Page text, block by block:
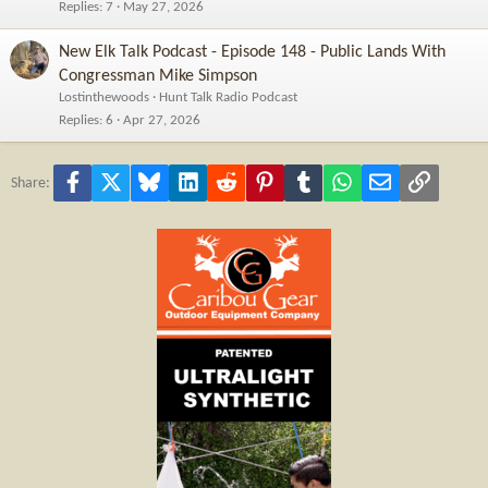
Replies 7 May 27, 2026
New Elk Talk Podcast - Episode 148 - Public Lands With
Congressman Mike Simpson
Lostinthewoods
Hunt Talk Radio Podcast
Replies 6 Apr 27, 2026
Share: Facebook Bluesky LinkedInReddit PinterestTumblr WhatsApp
Email Link